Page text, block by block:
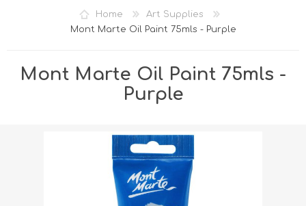
Home
Art Supplies
Mont Marte Oil Paint 75mls - Purple
Mont Marte Oil Paint 75mls -
Purple